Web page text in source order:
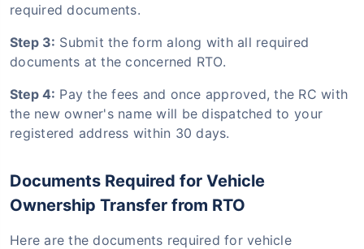
required documents.
Step 3: Submit the form along with all required
documents at the concerned RTO.
Step 4: Pay the fees and once approved, the RC with
the new owner's name will be dispatched to your
registered address within 30 days.
Documents Required for Vehicle
Ownership Transfer from RTO
Here are the documents required for vehicle